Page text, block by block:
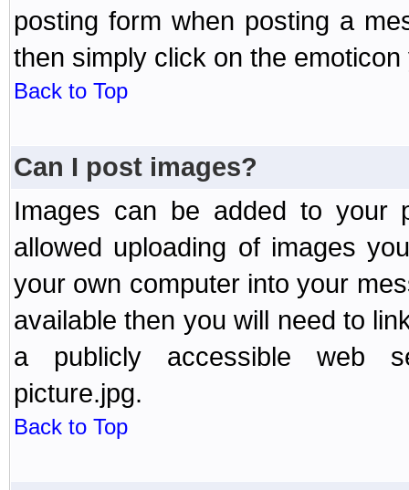
posting form when posting a
then simply click on the
Back to Top
Can I post images?
Images can be added to your
allowed uploading of images
your own computer into your
available then you will need to
a publicly accessible web
picture.jpg.
Back to Top